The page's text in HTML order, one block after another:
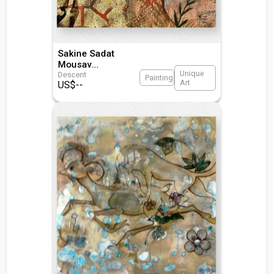
Sakine Sadat
Mousav...
Descent
US$--
Painting
Unique
Art